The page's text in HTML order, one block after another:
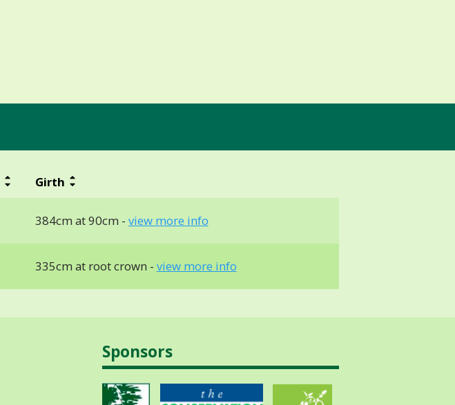
Girth
384cm at 90cm - view more info
335cm at root crown - view more info
Sponsors